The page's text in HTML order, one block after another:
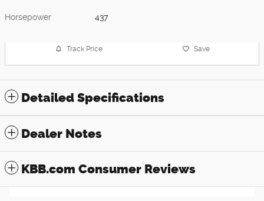
Horsepower 437
Track Price Save
Detailed Specifications
Dealer Notes
KBB.com Consumer Reviews